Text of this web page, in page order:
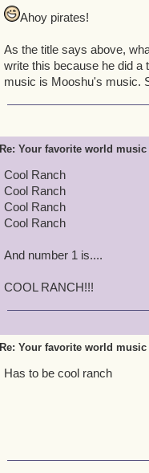
Ahoy pirates!
As the title says above,
write this because he did a
music is Mooshu's music.
Re: Your favorite world music
Cool Ranch
Cool Ranch
Cool Ranch
Cool Ranch
And number 1 is....
COOL RANCH!!!
Re: Your favorite world music
Has to be cool ranch